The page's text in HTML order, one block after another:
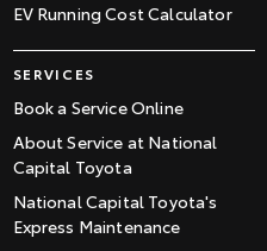
EV Running Cost Calculator
SERVICES
Book a Service Online
About Service at National
Capital Toyota
National Capital Toyota's
Express Maintenance